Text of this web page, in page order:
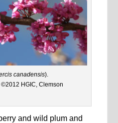
canadensis).
HGIC, Clemson
and wild plum and